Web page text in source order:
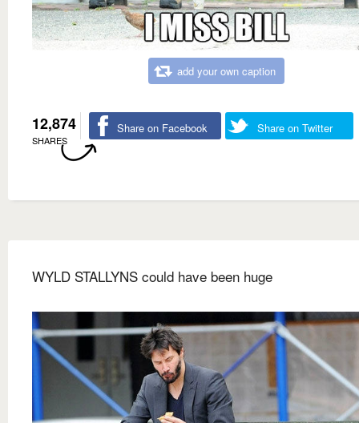
add your own caption
12,874
SHARES
Share on Facebook Share on Twitter
WYLD STALLYNS could have been huge